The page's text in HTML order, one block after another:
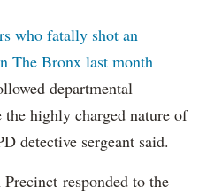
who fatally shot an
The Bronx last month
departmental
highly charged nature of
detective sergeant said.
responded to the